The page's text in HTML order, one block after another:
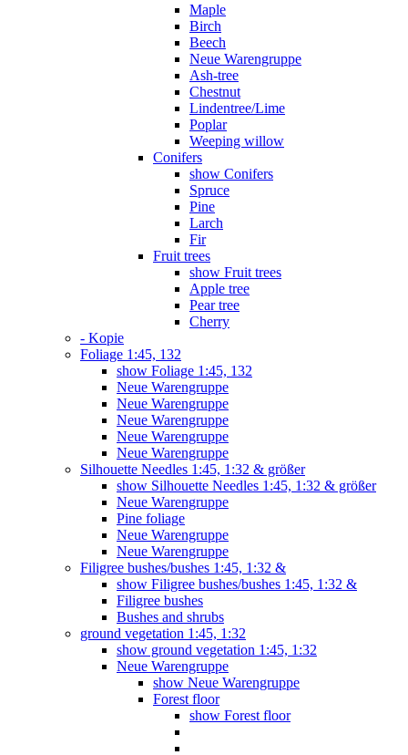
Maple
Birch
Beech
Neue Warengruppe
Ash-tree
Chestnut
Lindentree/Lime
Poplar
Weeping willow
Conifers
show Conifers
Spruce
Pine
Larch
Fir
Fruit trees
show Fruit trees
Apple tree
Pear tree
Cherry
- Kopie
Foliage 1:45, 132
show Foliage 1:45, 132
Neue Warengruppe
Neue Warengruppe
Neue Warengruppe
Neue Warengruppe
Neue Warengruppe
Silhouette Needles 1:45, 1:32 & größer
show Silhouette Needles 1:45, 1:32 & größer
Neue Warengruppe
Pine foliage
Neue Warengruppe
Neue Warengruppe
Filigree bushes/bushes 1:45, 1:32 &
show Filigree bushes/bushes 1:45, 1:32 &
Filigree bushes
Bushes and shrubs
ground vegetation 1:45, 1:32
show ground vegetation 1:45, 1:32
Neue Warengruppe
show Neue Warengruppe
Forest floor
show Forest floor